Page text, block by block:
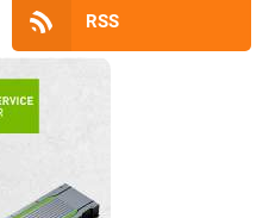
RSS